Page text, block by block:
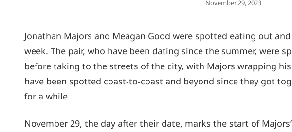
Posted
November 29, 2023
Jonathan Majors and Meagan Good were spotted eating out
week. The pair, who have been dating since the summer, were
before taking to the streets of the city, with Majors wrapping
have been spotted coast-to-coast and beyond since they got
for a while.
November 29, the day after their date, marks the start of